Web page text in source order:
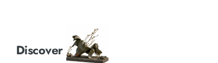
Discover